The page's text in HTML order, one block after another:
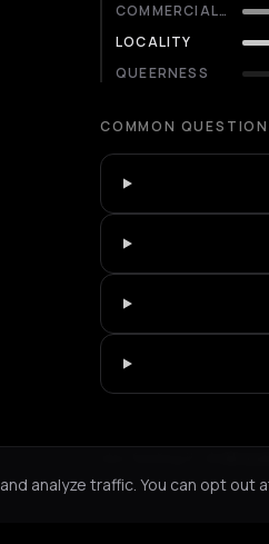
COMMERCIALITY
LOCALITY
QUEERNESS
COMMON
analyze traffic. You can opt out